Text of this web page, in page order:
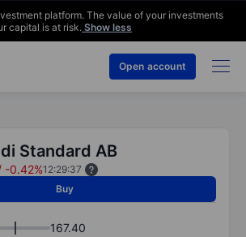
platform. The value of your investments
capital is at risk. Show less
Open account
Standard AB
-0.42%12:29:37
Buy
167.40